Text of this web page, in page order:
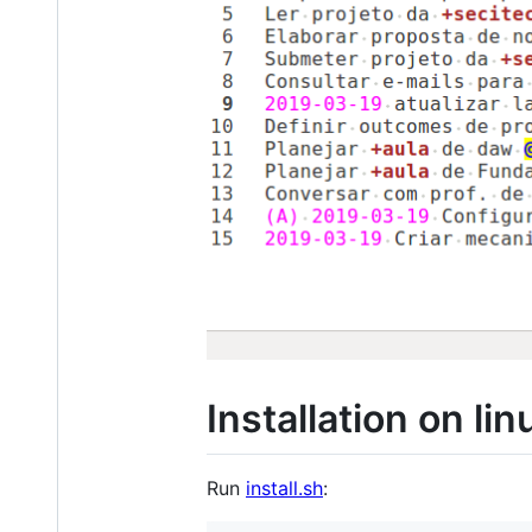
Installation on
Run install.sh: